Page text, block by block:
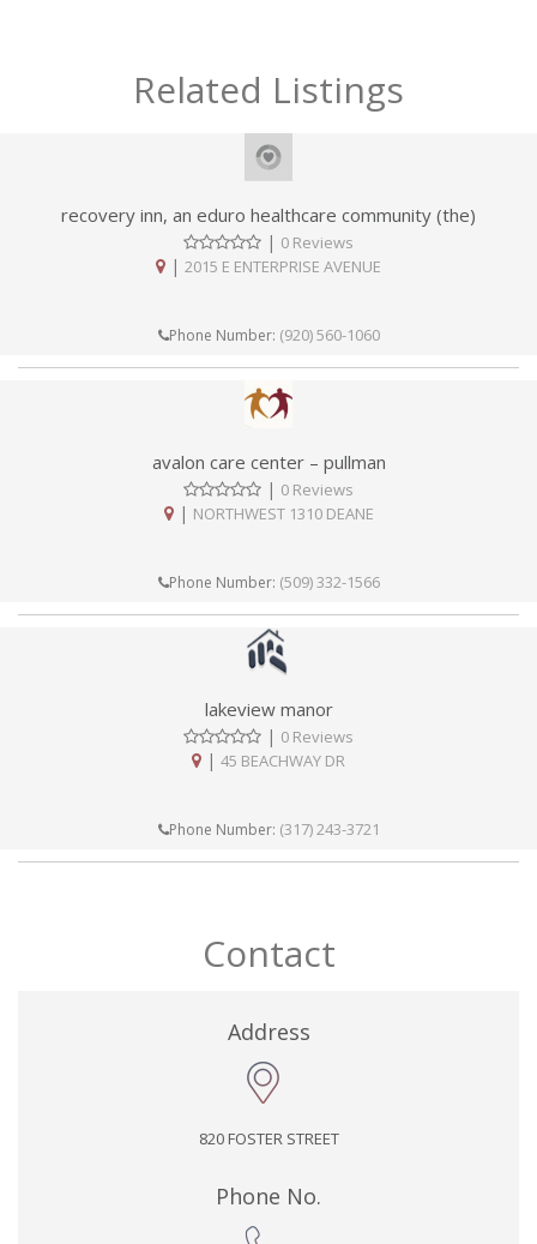
Related Listings
recovery inn, an eduro healthcare community (the)
| 0 Reviews
| 2015 E ENTERPRISE AVENUE
Phone Number: (920) 560-1060
avalon care center – pullman
| 0 Reviews
| NORTHWEST 1310 DEANE
Phone Number: (509) 332-1566
lakeview manor
| 0 Reviews
| 45 BEACHWAY DR
Phone Number: (317) 243-3721
Contact
Address
820 FOSTER STREET
Phone No.